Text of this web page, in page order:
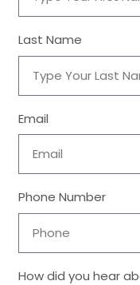
Last Name
Email
Phone Number
How did you hear